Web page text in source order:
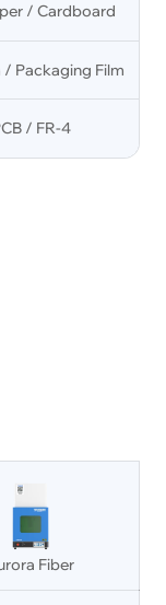
/ Cardboard
/ Packaging Film
/ FR-4
Fiber